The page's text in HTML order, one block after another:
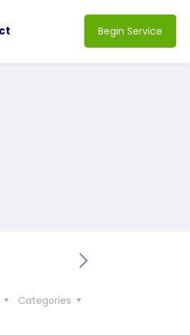
Begin Service
Categories